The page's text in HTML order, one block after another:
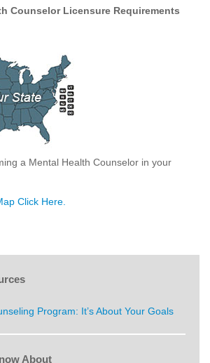
Counselor Licensure Requirements
a Mental Health Counselor in your
Click Here.
Program: It’s About Your Goals
About